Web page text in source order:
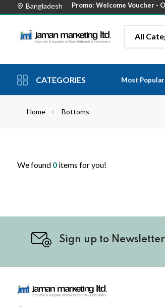
Bangladesh Promo: Welcome Voucher -
CATEGORIES Most Popular
Home Bottoms
We found 0items for you!
Sign up to Newsletter